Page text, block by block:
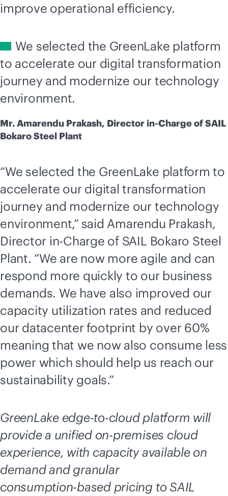
improve operational efficiency.
We selected the GreenLake platform
to accelerate our digital transformation
journey and modernize our technology
environment.
Mr. Amarendu Prakash, Director in-Charge of SAIL
Bokaro Steel Plant
“We selected the GreenLake platform to
accelerate our digital transformation
journey and modernize our technology
environment,” said Amarendu Prakash,
Director in-Charge of SAIL Bokaro Steel
Plant. “We are now more agile and can
respond more quickly to our business
demands. We have also improved our
capacity utilization rates and reduced
our datacenter footprint by over 60%
meaning that we now also consume less
power which should help us reach our
sustainability goals.”
GreenLake edge-to-cloudplatform will
provide a unified on-premises cloud
experience, with capacity available on
demand and granular
consumption-basedpricing to SAIL